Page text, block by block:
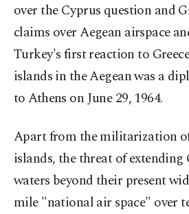
over the Cyprus question and
claims over Aegean airspace
Turkey's first reaction to
islands in the Aegean was a
to Athens on June 29, 1964.
Apart from the militarization
islands, the threat of
waters beyond their present
mile "national air space" over